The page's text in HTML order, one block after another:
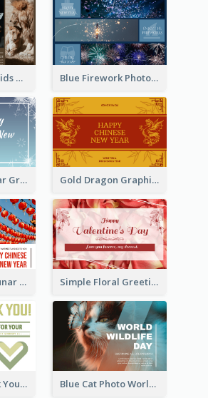
Brown Photo Grids World Wildlife Day Greeting Card Blue Firework Photo Grid New Year Greeting Card
Simple New Year Greeting Card For 2021 Gold Dragon Graphic Lunar New Year Greeting Card
Red Lanterns Lunar New Year Greeting Card Simple Floral Greeting Card Of Valentine's Day
Donation Thank You Card Blue Cat Photo World Wildlife Day Greeting Card